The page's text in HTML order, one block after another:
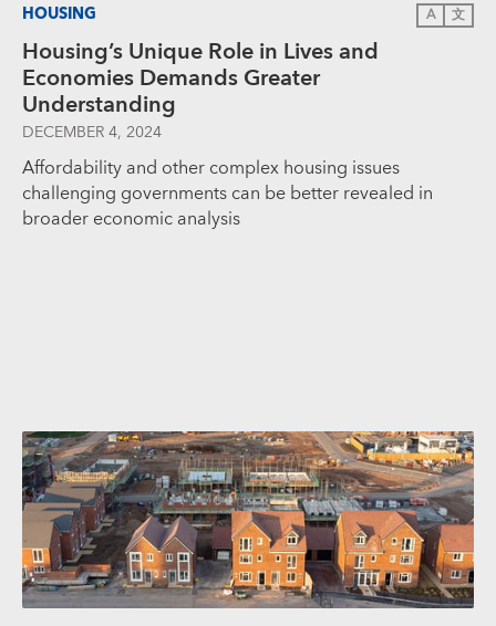
HOUSING A 文
Housing’s Unique Role in Lives and
Economies Demands Greater
Understanding
DECEMBER 4, 2024
Affordability and other complex housing issues
challenging governments can be better revealed in
broader economic analysis